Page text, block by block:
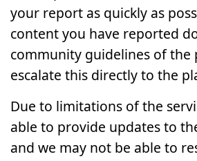
your report as quickly as
content you have reported
community guidelines of the
escalate this directly to the
Due to limitations of the
able to provide updates to
and we may not be able to